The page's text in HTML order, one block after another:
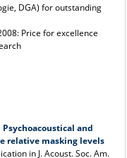
DGA) for outstanding
Price for excellence
Psychoacoustical and
relative masking levels
in J. Acoust. Soc. Am.